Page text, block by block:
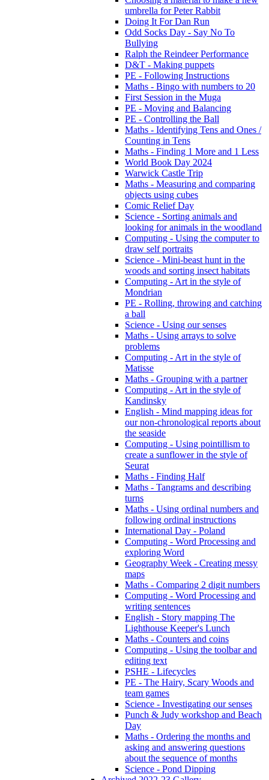
umbrella for Peter Rabbit
Doing It For Dan Run
Odd Socks Day - Say No To
Bullying
Ralph the Reindeer Performance
D&T - Making puppets
PE - Following Instructions
Maths - Bingo with numbers to 20
First Session in the Muga
PE - Moving and Balancing
PE - Controlling the Ball
Maths - Identifying Tens and Ones /
Counting in Tens
Maths - Finding 1 More and 1 Less
World Book Day 2024
Warwick Castle Trip
Maths - Measuring and comparing
objects using cubes
Comic Relief Day
Science - Sorting animals and
looking for animals in the woodland
Computing - Using the computer to
draw self portraits
Science - Mini-beast hunt in the
woods and sorting insect habitats
Computing - Art in the style of
Mondrian
PE - Rolling, throwing and catching
a ball
Science - Using our senses
Maths - Using arrays to solve
problems
Computing - Art in the style of
Matisse
Maths - Grouping with a partner
Computing - Art in the style of
Kandinsky
English - Mind mapping ideas for
our non-chronological reports about
the seaside
Computing - Using pointillism to
create a sunflower in the style of
Seurat
Maths - Finding Half
Maths - Tangrams and describing
turns
Maths - Using ordinal numbers and
following ordinal instructions
International Day - Poland
Computing - Word Processing and
exploring Word
Geography Week - Creating messy
maps
Maths - Comparing 2 digit numbers
Computing - Word Processing and
writing sentences
English - Story mapping The
Lighthouse Keeper's Lunch
Maths - Counters and coins
Computing - Using the toolbar and
editing text
PSHE - Lifecycles
PE - The Hairy, Scary Woods and
team games
Science - Investigating our senses
Punch & Judy workshop and Beach
Day
Maths - Ordering the months and
asking and answering questions
about the sequence of months
Science - Pond Dipping